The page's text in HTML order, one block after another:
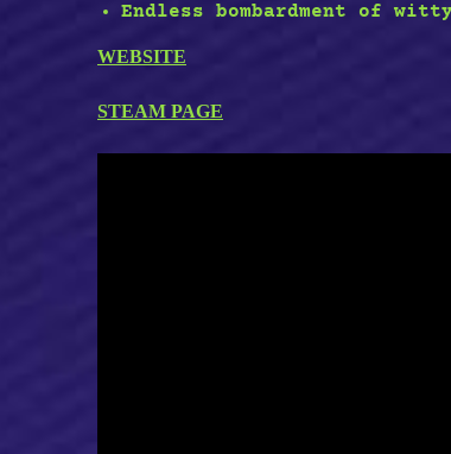
Endless bombardment of
WEBSITE
STEAM PAGE